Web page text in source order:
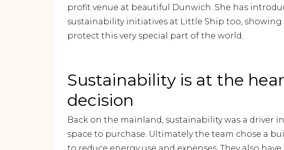
profit venue at beautiful Dunwich. She has
sustainability initiatives at Little Ship too,
protect this very special part of the world.
Sustainability is at the
decision
Back on the mainland, sustainability was a driver
space to purchase. Ultimately the team chose a
to reduce energy use and expenses. They also